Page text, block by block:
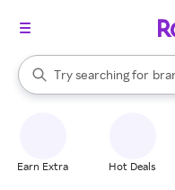
Search Rakuten
Try searching for
When autocomplete
Earn Extra Hot Deals